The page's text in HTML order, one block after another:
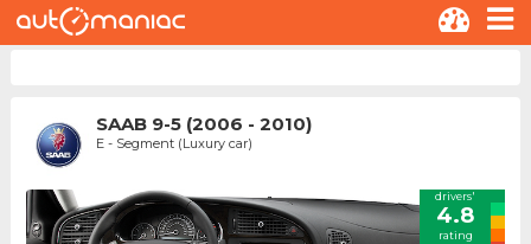
SAAB 9-5 (2006 - 2010)
E - Segment (Luxury car)
drivers'
4.8
rating